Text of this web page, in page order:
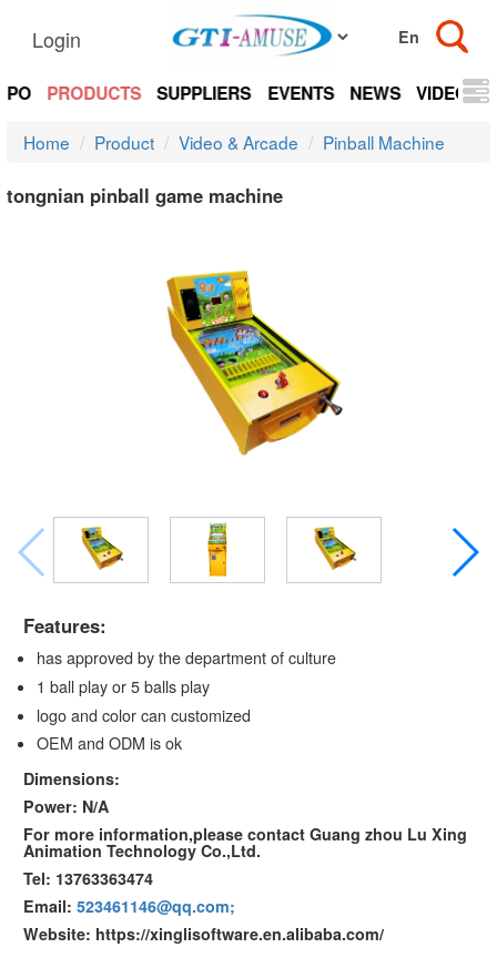
Login
PRODUCTS SUPPLIERS EVENTS NEWS VIDEOS
Home Product Video & Arcade Pinball Machine
tongnian pinball game machine
Features:
has approved by the department of culture
1 ball play or 5 balls play
logo and color can customized
OEM and ODM is ok
Dimensions:
Power: N/A
For more information,please contact Guang zhou Lu Xing
Animation Technology Co.,Ltd.
Tel: 13763363474
Email: 523461146@qq.com;
Website: https://xinglisoftware.en.alibaba.com/